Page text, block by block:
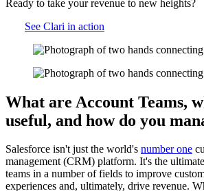
Ready to take your revenue to new heights?
See Clari in action
What are Account Teams,
useful, and how do you
Salesforce isn't just the world's number one
management (CRM) platform. It's the
teams in a number of fields to improve
experiences and, ultimately, drive revenue.